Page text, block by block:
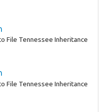
File Tennessee Inheritance
File Tennessee Inheritance